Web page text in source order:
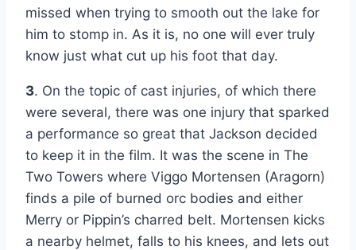
missed when trying to smooth out the lake for
him to stomp in. As it is, no one will ever truly
know just what cut up his foot that day.
3. On the topic of cast injuries, of which there
were several, there was one injury that sparked
a performance so great that Jackson decided
to keep it in the film. It was the scene in The
Two Towers where Viggo Mortensen (Aragorn)
finds a pile of burned orc bodies and either
Merry or Pippin’s charred belt. Mortensen kicks
a nearby helmet, falls to his knees, and lets out